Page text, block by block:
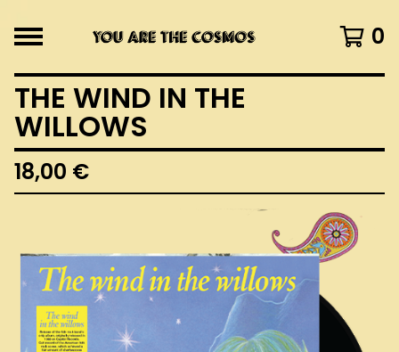
0
THE WIND IN THE
WILLOWS
18,00 €